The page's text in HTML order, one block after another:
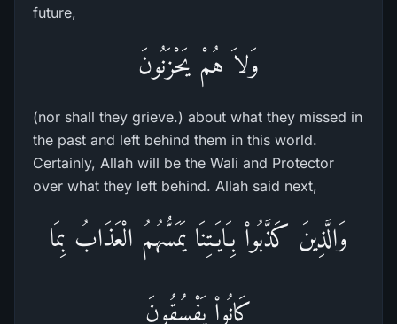
future,
وَلاَ هُمْ يَحْزَنُونَ
(nor shall they grieve.) about what they missed in
the past and left behind them in this world.
Certainly, Allah will be the Wali and Protector
over what they left behind. Allah said next,
وَالَّذِينَ كَذَّبُواْ بِـَايَـتِنَا يَمَسُّهُمُ الْعَذَابُ بِمَا
كَانُواْ يَفْسُقُونَ